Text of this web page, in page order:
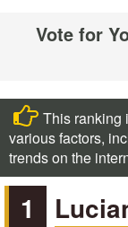
Vote for
This ranking
various factors,
trends on the
1